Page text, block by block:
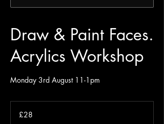
Draw & Paint Faces.
Acrylics Workshop
Monday 3rd August 11-1pm
pounds
£28